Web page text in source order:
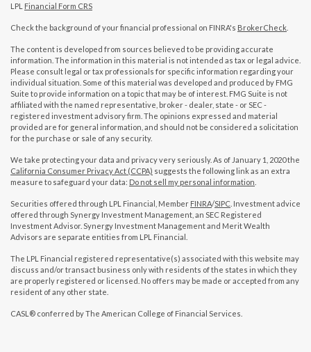
LPL Financial Form CRS
Check the background of your financial professional on FINRA's BrokerCheck
The content is developed from sources believed to be providing accurate
information. The information in this material is not intended as tax or legal advice.
Please consult legal or tax professionals for specific information regarding your
individual situation. Some of this material was developed and produced by FMG
Suite to provide information on a topic that may be of interest. FMG Suite is not
affiliated with the named representative, broker - dealer, state - or SEC -
registered investment advisory firm. The opinions expressed and material
provided are for general information, and should not be considered a solicitation
for the purchase or sale of any security.
We take protecting your data and privacy very seriously. As of January 1, 2020 the
California Consumer Privacy Act (CCPA) suggests the following link as an extra
measure to safeguard your data: Do not sell my personal information
Securities offered through LPL Financial, Member FINRA/SIPC . Investment advice
offered through Synergy Investment Management, an SEC Registered
Investment Advisor. Synergy Investment Management and Merit Wealth
Advisors are separate entities from LPL Financial.
The LPL Financial registered representative(s) associated with this website may
discuss and/or transact business only with residents of the states in which they
are properly registered or licensed. No offers may be made or accepted from any
resident of any other state.
CASL® conferred by The American College of Financial Services.